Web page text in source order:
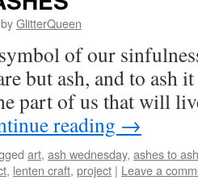
byGlitterQueen
of our
but ash, and to ash
part of us that will
reading →
art, ash wednesday, ashes to
, lenten craft, project | Leave a